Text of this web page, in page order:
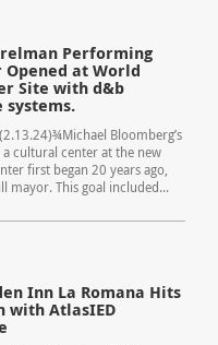
Performing
at World
Site with d&b
systems.
(2.13.24)¾Michael Bloomberg’s
cultural center at the new
first began 20 years ago,
mayor. This goal included...
Inn La Romana Hits
with AtlasIED